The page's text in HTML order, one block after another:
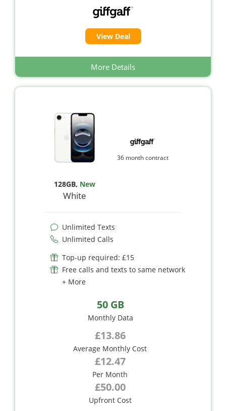
View Deal
More Details
128GB, New
White
36 month contract
Unlimited Texts
Unlimited Calls
Top-up required: £15
Free calls and texts to same network
+ More
50 GB
Monthly Data
£13.86
Average Monthly Cost
£12.47
Per Month
£50.00
Upfront Cost